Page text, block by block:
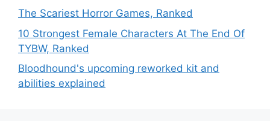
The Scariest Horror Games, Ranked
10 Strongest Female Characters At The End Of
TYBW, Ranked
Bloodhound's upcoming reworked kit and
abilities explained